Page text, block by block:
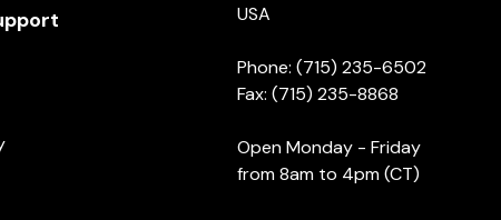
USA
Phone: (715) 235-6502
Fax: (715) 235-8868
Open Monday - Friday
from 8am to 4pm (CT)